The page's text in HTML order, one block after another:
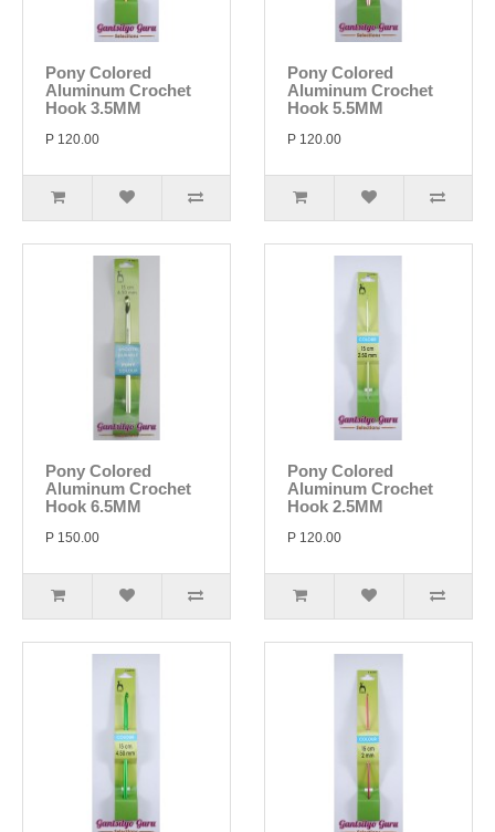
Pony Colored
Aluminum Crochet
Hook 3.5MM
P 120.00
Pony Colored
Aluminum Crochet
Hook 5.5MM
P 120.00
Pony Colored
Aluminum Crochet
Hook 6.5MM
P 150.00
Pony Colored
Aluminum Crochet
Hook 2.5MM
P 120.00